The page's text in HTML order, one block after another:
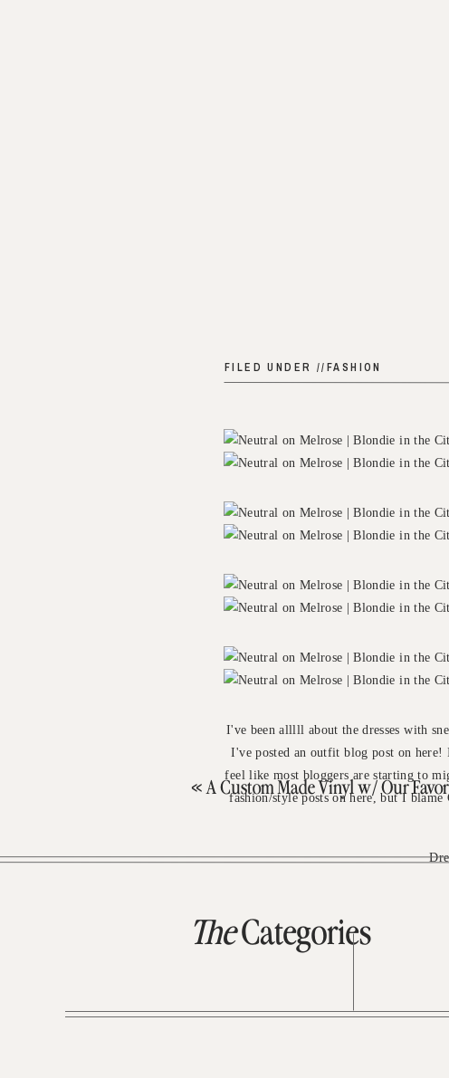
FILED UNDER //FASHION
I've been alllll about the dresses with
I've posted an outfit blog post on here!
feel like most bloggers are starting to
fashion/style posts on here, but I
«A Custom Made Vinyl w/ Our
TheCategories